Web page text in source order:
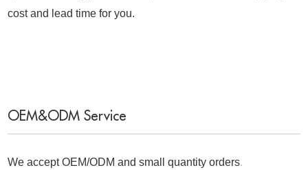
cost and lead time for you.
OEM&ODM Service
We accept OEM/ODM and small quantity orders.